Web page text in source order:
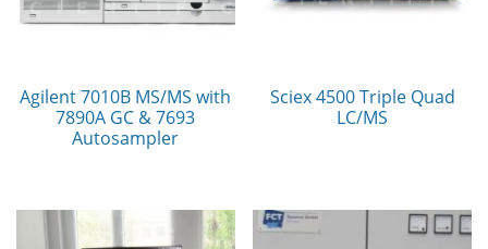
Agilent 7010B MS/MS with
7890A GC & 7693
Autosampler
Sciex 4500 Triple Quad
LC/MS